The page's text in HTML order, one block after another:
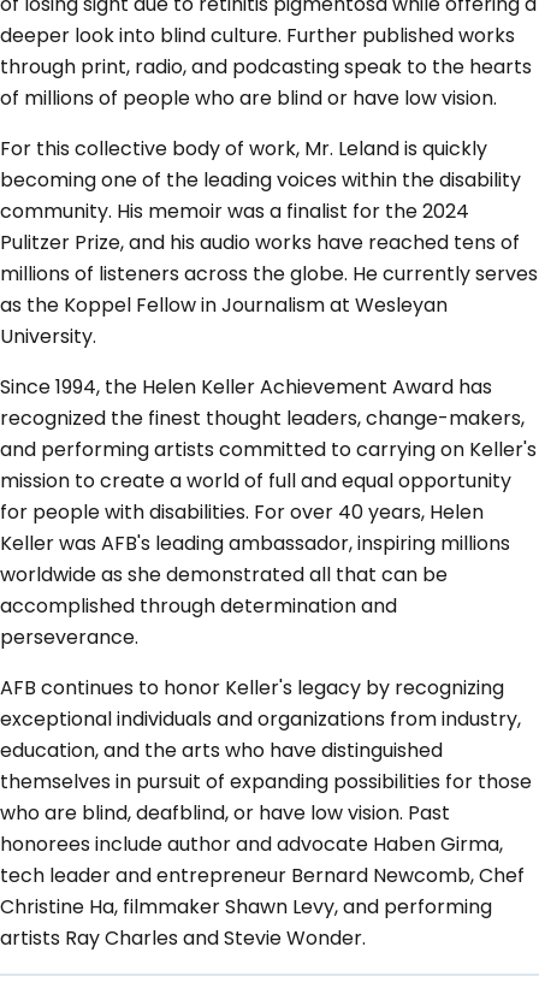
deeper look into blind culture. Further published works
through print, radio, and podcasting speak to the hearts
of millions of people who are blind or have low vision.
For this collective body of work, Mr. Leland is quickly
becoming one of the leading voices within the disability
community. His memoir was a finalist for the 2024
Pulitzer Prize, and his audio works have reached tens of
millions of listeners across the globe. He currently serves
as the Koppel Fellow in Journalism at Wesleyan
University.
Since 1994, the Helen Keller Achievement Award has
recognized the finest thought leaders, change-makers,
and performing artists committed to carrying on Keller's
mission to create a world of full and equal opportunity
for people with disabilities. For over 40 years, Helen
Keller was AFB's leading ambassador, inspiring millions
worldwide as she demonstrated all that can be
accomplished through determination and
perseverance.
AFB continues to honor Keller's legacy by recognizing
exceptional individuals and organizations from industry,
education, and the arts who have distinguished
themselves in pursuit of expanding possibilities for those
who are blind, deafblind, or have low vision. Past
honorees include author and advocate Haben Girma,
tech leader and entrepreneur Bernard Newcomb, Chef
Christine Ha, filmmaker Shawn Levy, and performing
artists Ray Charles and Stevie Wonder.